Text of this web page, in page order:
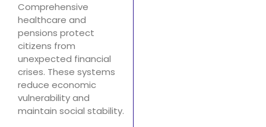
Comprehensive
healthcare and
pensions protect
citizens from
unexpected financial
crises. These systems
reduce economic
vulnerability and
maintain social stability.